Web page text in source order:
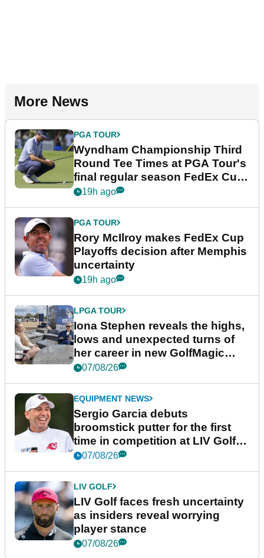
More News
PGA TOUR
Wyndham Championship Third
Round Tee Times at PGA Tour's
final regular season FedEx Cup
event
19h ago
PGA TOUR
Rory McIlroy makes FedEx Cup
Playoffs decision after Memphis
uncertainty
19h ago
LPGA TOUR
Iona Stephen reveals the highs,
lows and unexpected turns of
her career in new GolfMagic
podcast Her Game
07/08/26
EQUIPMENT NEWS
Sergio Garcia debuts
broomstick putter for the first
time in competition at LIV Golf
New York
07/08/26
LIV GOLF
LIV Golf faces fresh uncertainty
as insiders reveal worrying
player stance
07/08/26